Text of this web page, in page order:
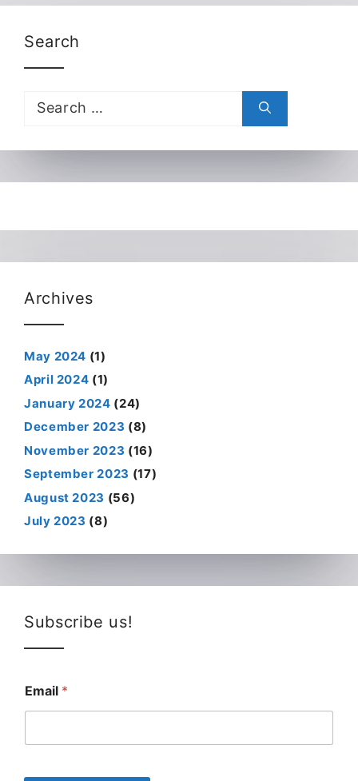
Search
Search
for:
Archives
May 2024 (1)
April 2024 (1)
January 2024 (24)
December 2023 (8)
November 2023 (16)
September 2023 (17)
August 2023 (56)
July 2023 (8)
Subscribe us!
Email *